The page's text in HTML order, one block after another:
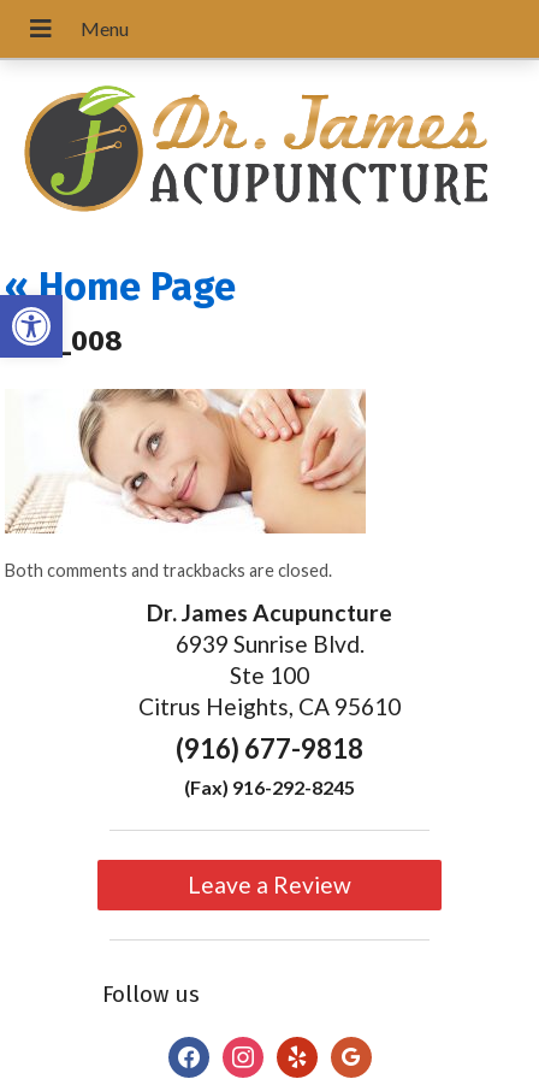
Open toolbar
«Home Page
ACU_008
Both comments and trackbacks are closed.
Dr. James Acupuncture
6939 Sunrise Blvd.
Ste 100
Citrus Heights, CA 95610
(916) 677-9818
(Fax) 916-292-8245
Leave a Review
Follow us
facebookinstagram
yelp google